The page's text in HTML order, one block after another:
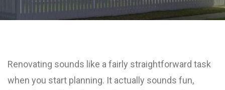
Renovating sounds like a fairly straightforward task
when you start planning. It actually sounds fun,